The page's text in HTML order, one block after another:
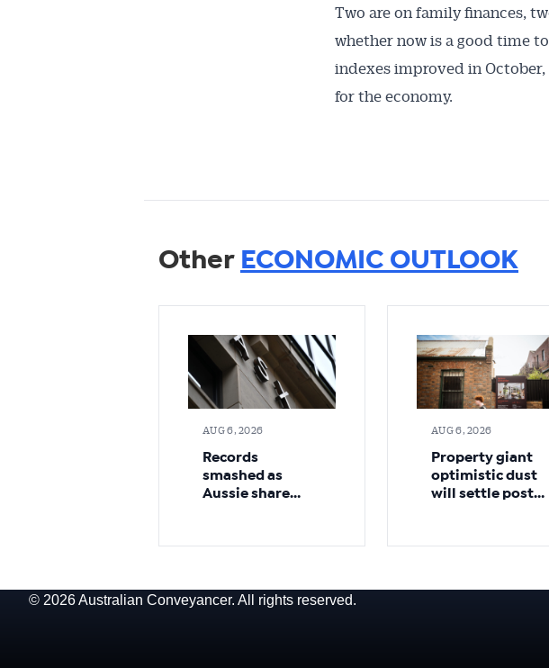
Two are on family finances,
whether now is a good time
indexes improved in
for the economy.
Other ECONOMIC OUTLOOK
AUG 6, 2026
Records
smashed as
Aussie share
AUG 6, 2026
Property giant
optimistic dust
will settle post-
© 2026 Australian Conveyancer. All rights reserved.